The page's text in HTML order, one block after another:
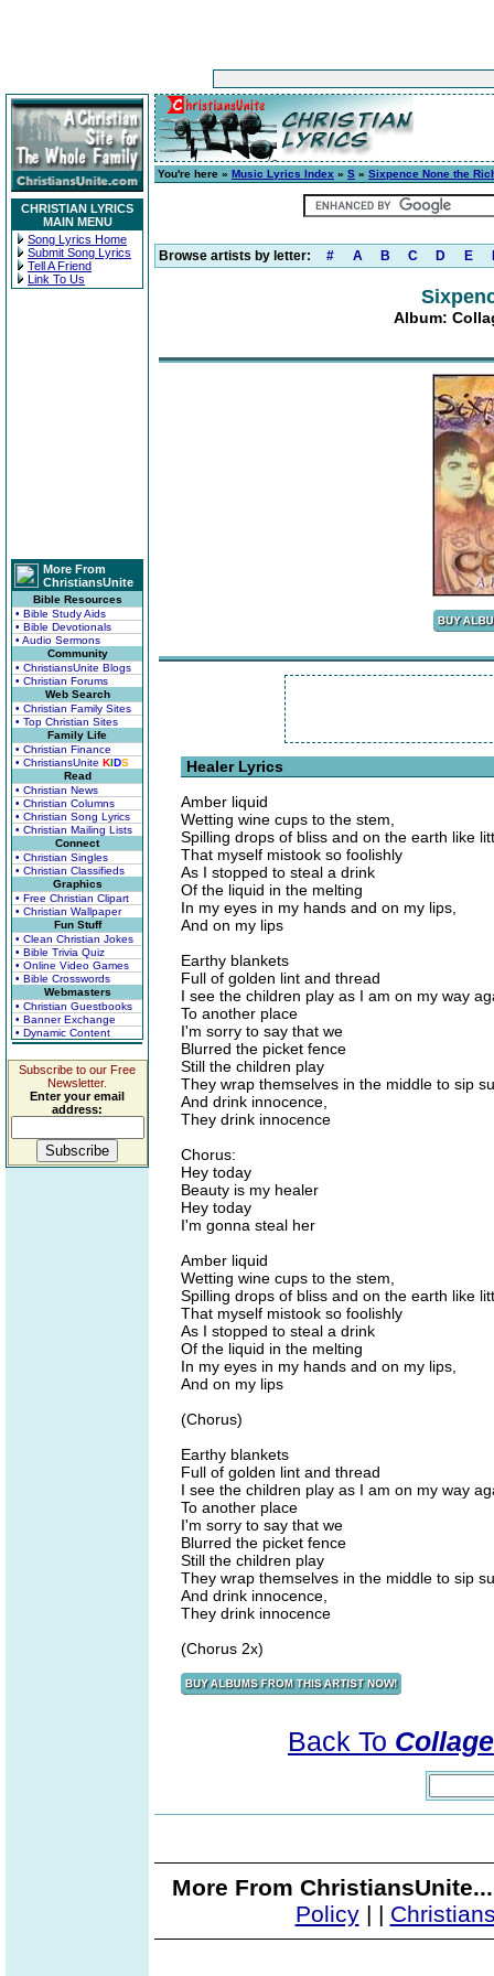
CHRISTIAN LYRICS
MAIN MENU
Song Lyrics Home
Submit Song Lyrics
Tell A Friend
Link To Us
More From
ChristiansUnite
Bible Resources
• Bible Study Aids
• Bible Devotionals
• Audio Sermons
Community
• ChristiansUnite Blogs
• Christian Forums
Web Search
• Christian Family Sites
• Top Christian Sites
Family Life
• Christian Finance
• ChristiansUnite KIDS
Read
• Christian News
• Christian Columns
• Christian Song Lyrics
• Christian Mailing Lists
Connect
• Christian Singles
• Christian Classifieds
Graphics
• Free Christian Clipart
• Christian Wallpaper
Fun Stuff
• Clean Christian Jokes
• Bible Trivia Quiz
• Online Video Games
• Bible Crosswords
Webmasters
• Christian Guestbooks
• Banner Exchange
• Dynamic Content
Subscribe to our Free
Newsletter.
Enter your email
address:
You're here » Music Lyrics Index » S » Sixpence None the
Browse artists by letter: # A B C D E
Album:
Healer Lyrics
Amber liquid
Wetting wine cups to the stem,
Spilling drops of bliss and on the earth like
That myself mistook so foolishly
As I stopped to steal a drink
Of the liquid in the melting
In my eyes in my hands and on my lips,
And on my lips
Earthy blankets
Full of golden lint and thread
I see the children play as I am on my way
To another place
I'm sorry to say that we
Blurred the picket fence
Still the children play
They wrap themselves in the middle to sip
And drink innocence,
They drink innocence
Chorus:
Hey today
Beauty is my healer
Hey today
I'm gonna steal her
Amber liquid
Wetting wine cups to the stem,
Spilling drops of bliss and on the earth like
That myself mistook so foolishly
As I stopped to steal a drink
Of the liquid in the melting
In my eyes in my hands and on my lips,
And on my lips
(Chorus)
Earthy blankets
Full of golden lint and thread
I see the children play as I am on my way
To another place
I'm sorry to say that we
Blurred the picket fence
Still the children play
They wrap themselves in the middle to sip
And drink innocence,
They drink innocence
(Chorus 2x)
Back To
More From
Policy| |